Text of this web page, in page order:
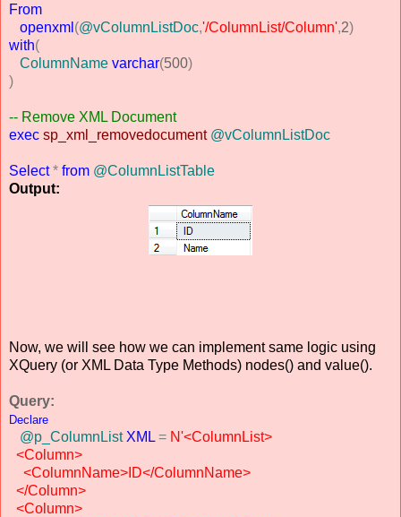
From
openxml (@vColumnListDoc,'/ColumnList/Column',2)
with(
ColumnName varchar(500)
)
-- Remove XML Document
exec sp_xml_removedocument @vColumnListDoc
Select * from @ColumnListTable
Output:
Now, we will see how we can implement same logic using
XQuery (or XML Data Type Methods) nodes() and value().
Query:
Declare
@p_ColumnList XML = N'<ColumnList>
<Column>
<ColumnName>ID</ColumnName>
</Column>
<Column>